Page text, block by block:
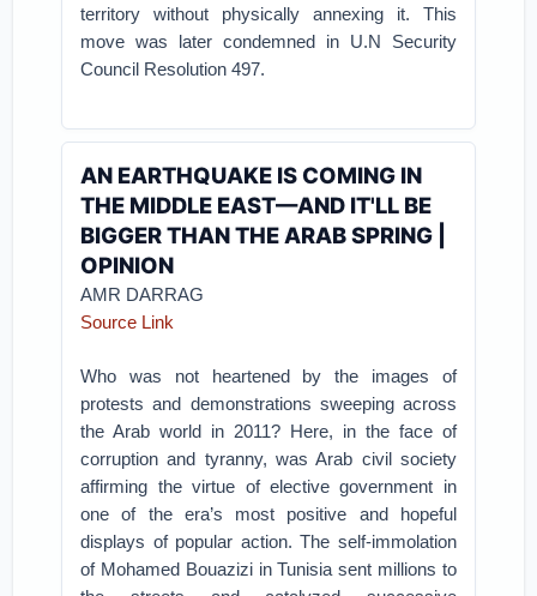
territory without physically annexing it. This
move was later condemned in U.N Security
Council Resolution 497.
AN EARTHQUAKE IS COMING IN
THE MIDDLE EAST—AND IT'LL BE
BIGGER THAN THE ARAB SPRING |
OPINION
AMR DARRAG
Source Link
Who was not heartened by the images of
protests and demonstrations sweeping across
the Arab world in 2011? Here, in the face of
corruption and tyranny, was Arab civil society
affirming the virtue of elective government in
one of the era’s most positive and hopeful
displays of popular action. The self-immolation
of Mohamed Bouazizi in Tunisia sent millions to